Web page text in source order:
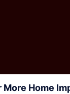
More Home